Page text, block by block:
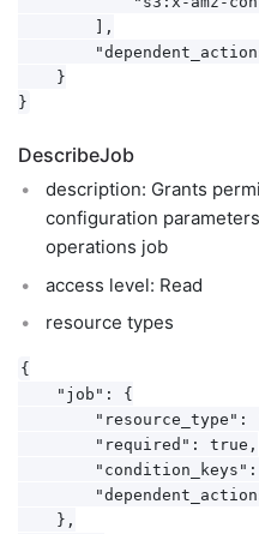
        ],
    }
DescribeJob
description: Grants
configuration
operations job
access level: Read
resource types
{
    "job": {
"resource_type":
        "required": true,
"condition_keys":
    },